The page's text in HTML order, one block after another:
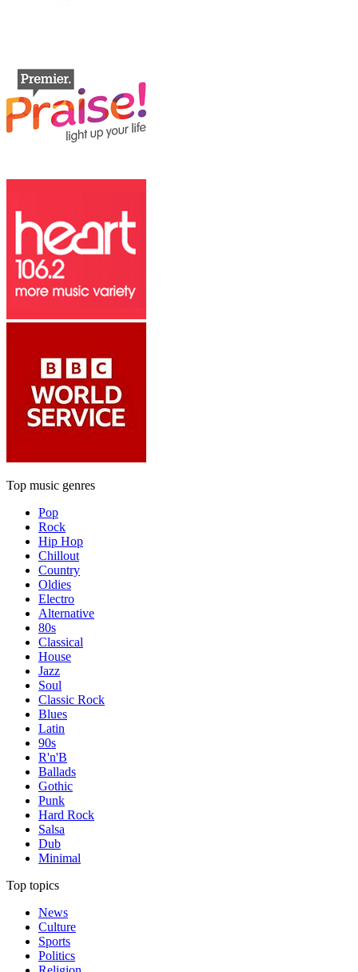
Top music genres
Pop
Rock
Hip Hop
Chillout
Country
Oldies
Electro
Alternative
80s
Classical
House
Jazz
Soul
Classic Rock
Blues
Latin
90s
R'n'B
Ballads
Gothic
Punk
Hard Rock
Salsa
Dub
Minimal
Top topics
News
Culture
Sports
Politics